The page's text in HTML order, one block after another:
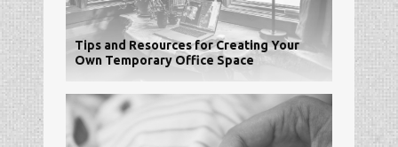
Tips and Resources for Creating Your
Own Temporary Office Space